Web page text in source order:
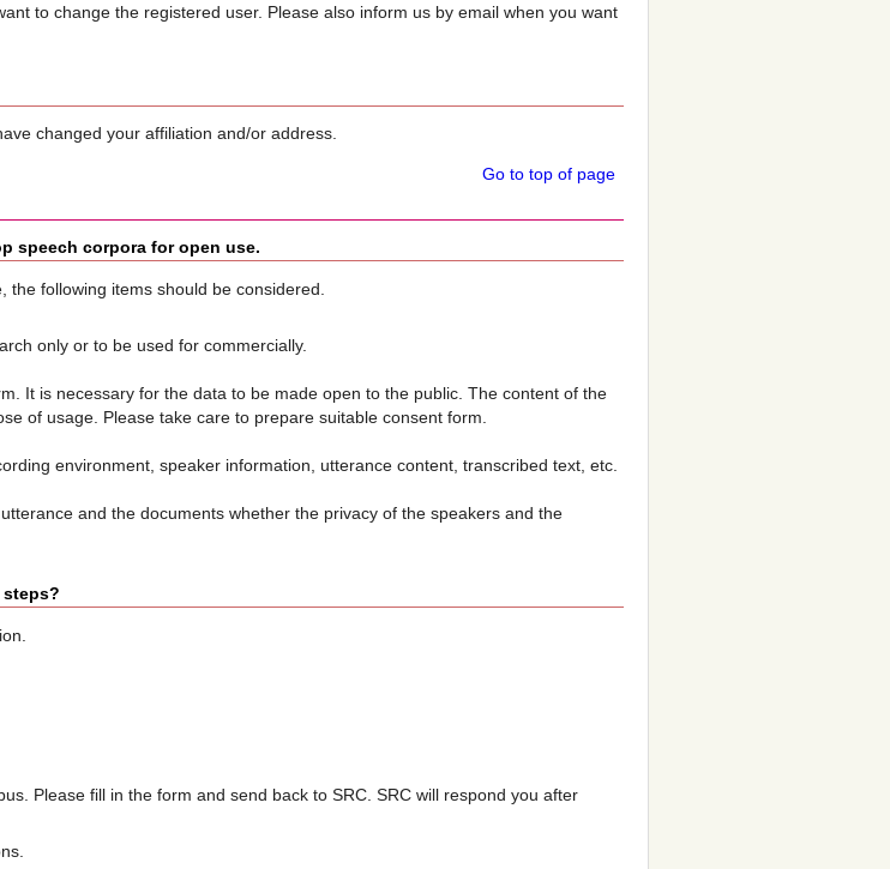
to change the registered user. Please also inform us by email when you want
changed your affiliation and/or address.
Go to top of page
speech corpora for open use.
the following items should be considered.
only or to be used for commercially.
It is necessary for the data to be made open to the public. The content of the
of usage. Please take care to prepare suitable consent form.
environment, speaker information, utterance content, transcribed text, etc.
and the documents whether the privacy of the speakers and the
steps?
Please fill in the form and send back to SRC. SRC will respond you after